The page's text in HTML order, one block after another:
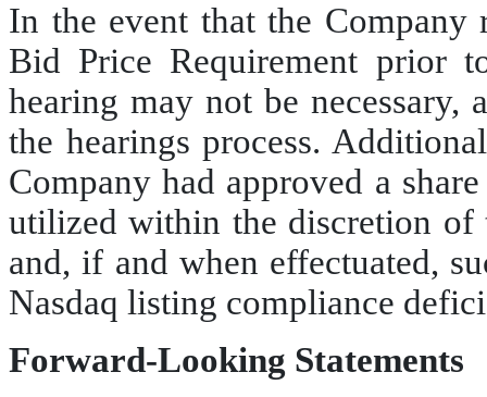
In the event that the
Bid Price Requirement prior
hearing may not be necessary,
the hearings process.
Company had approved a
utilized within the discretion of
and, if and when effectuated,
Nasdaq listing compliance
Forward-Looking Statements